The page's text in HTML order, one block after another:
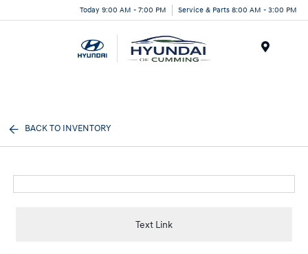
Today 9:00 AM - 7:00 PM Service & Parts 8:00 AM - 3:00 PM
BACK TO INVENTORY
Text Link